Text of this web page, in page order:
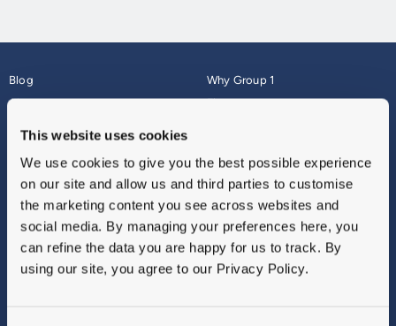
This website uses cookies
We use cookies to give you the best possible experience
on our site and allow us and third parties to customise
the marketing content you see across websites and
social media. By managing your preferences here, you
can refine the data you are happy for us to track. By
using our site, you agree to our Privacy Policy.
Blog
About
Why Group 1
Finance
Vulnerable Customers
Modern Slavery
Gender Pay Gap Report
Sitemap